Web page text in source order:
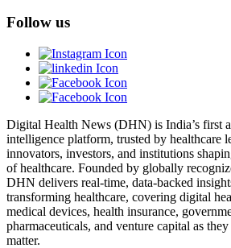
Follow us
Digital Health News (DHN) is India’s first
intelligence platform, trusted by healthcare
innovators, investors, and institutions
of healthcare. Founded by globally
DHN delivers real-time, data-backed
transforming healthcare, covering digital
medical devices, health insurance,
pharmaceuticals, and venture capital as
matter.